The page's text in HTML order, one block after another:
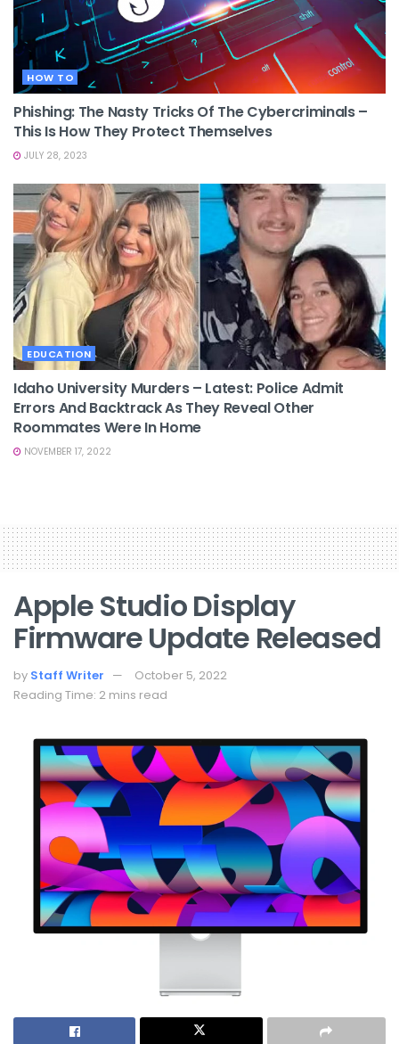
HOW TO
Phishing: The Nasty Tricks Of The Cybercriminals –
This Is How They Protect Themselves
JULY 28, 2023
EDUCATION
Idaho University Murders – Latest: Police Admit
Errors And Backtrack As They Reveal Other
Roommates Were In Home
NOVEMBER 17, 2022
Apple Studio Display
Firmware Update Released
by Staff Writer
October 5, 2022
Reading Time: 2 mins read